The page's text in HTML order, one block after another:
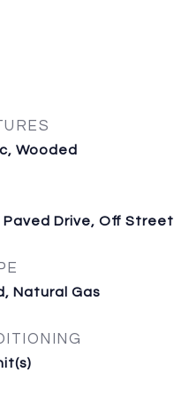
Wooded
Drive, Off Street
Natural Gas